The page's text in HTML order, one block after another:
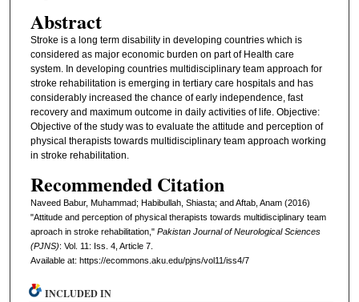
Abstract
Stroke is a long term disability in developing countries which is
considered as major economic burden on part of Health care
system. In developing countries multidisciplinary team approach for
stroke rehabilitation is emerging in tertiary care hospitals and has
considerably increased the chance of early independence, fast
recovery and maximum outcome in daily activities of life. Objective:
Objective of the study was to evaluate the attitude and perception of
physical therapists towards multidisciplinary team approach working
in stroke rehabilitation.
Recommended Citation
Naveed Babur, Muhammad; Habibullah, Shiasta; and Aftab, Anam (2016)
"Attitude and perception of physical therapists towards multidisciplinary team
aproach in stroke rehabilitation," Pakistan Journal of Neurological Sciences
(PJNS): Vol. 11: Iss. 4, Article 7.
Available at: https://ecommons.aku.edu/pjns/vol11/iss4/7
INCLUDED IN